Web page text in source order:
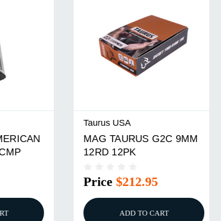
Taurus USA
MAG TAURUS G2C 9MM
12RD 12PK
Price$212.95
ADD TO CART